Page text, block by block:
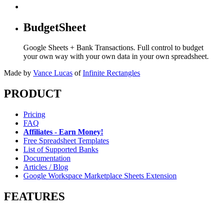
BudgetSheet
Google Sheets + Bank Transactions. Full control to budget
your own way with your own data in your own spreadsheet.
Made by Vance Lucas of Infinite Rectangles
PRODUCT
Pricing
FAQ
Affiliates - Earn Money!
Free Spreadsheet Templates
List of Supported Banks
Documentation
Articles / Blog
Google Workspace Marketplace Sheets Extension
FEATURES